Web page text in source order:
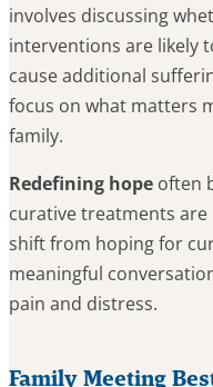
involves discussing
interventions are likely
cause additional
focus on what matters
family.
Redefining hope often
curative treatments are
shift from hoping for
meaningful
pain and distress.
Family Meeting